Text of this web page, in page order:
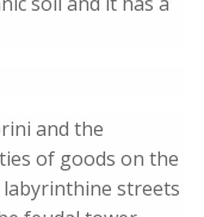
and the
of goods on the
streets